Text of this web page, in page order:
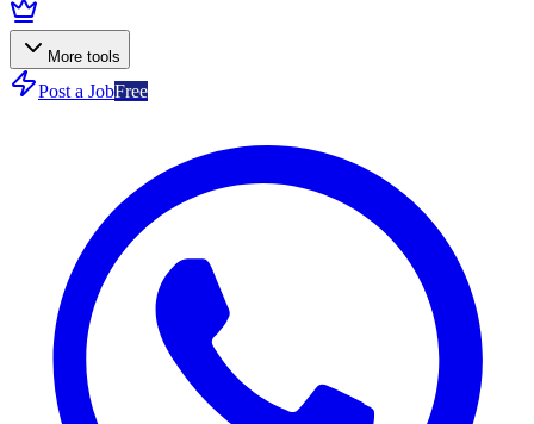
More tools
Post a JobFree